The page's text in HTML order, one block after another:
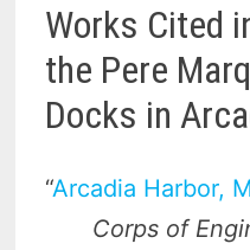
Works Cited
the Pere
Docks in
“Arcadia Harbor,
Corps of